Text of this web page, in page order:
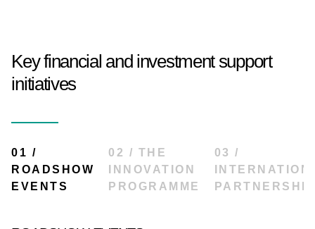
Key financial and investment support
initiatives
01 /
ROADSHOW
EVENTS
02 / THE
INNOVATION
PROGRAMME
03 /